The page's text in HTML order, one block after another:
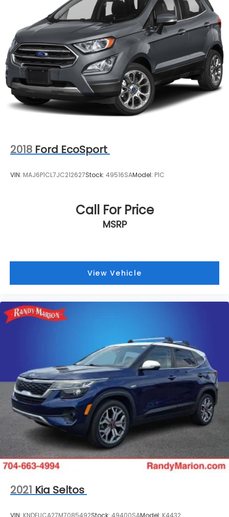
2018 Ford EcoSport
VIN: MAJ6P1CL7JC212627Stock: 49516SAModel: P1C
Call For Price
MSRP
View Vehicle
2021 Kia Seltos
VIN: KNDEUCA27M7085492Stock: 49400SAModel: K4432